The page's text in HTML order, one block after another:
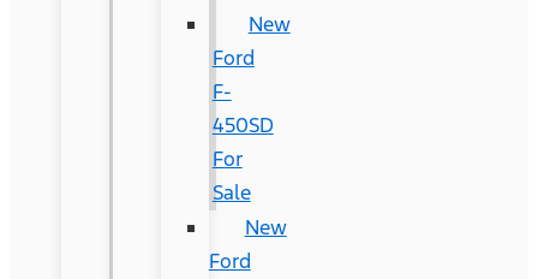
New
Ford
F-
450SD
For
Sale
New
Ford